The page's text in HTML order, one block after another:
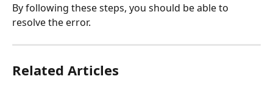
By following these steps, you should be able to
resolve the error.
Related Articles